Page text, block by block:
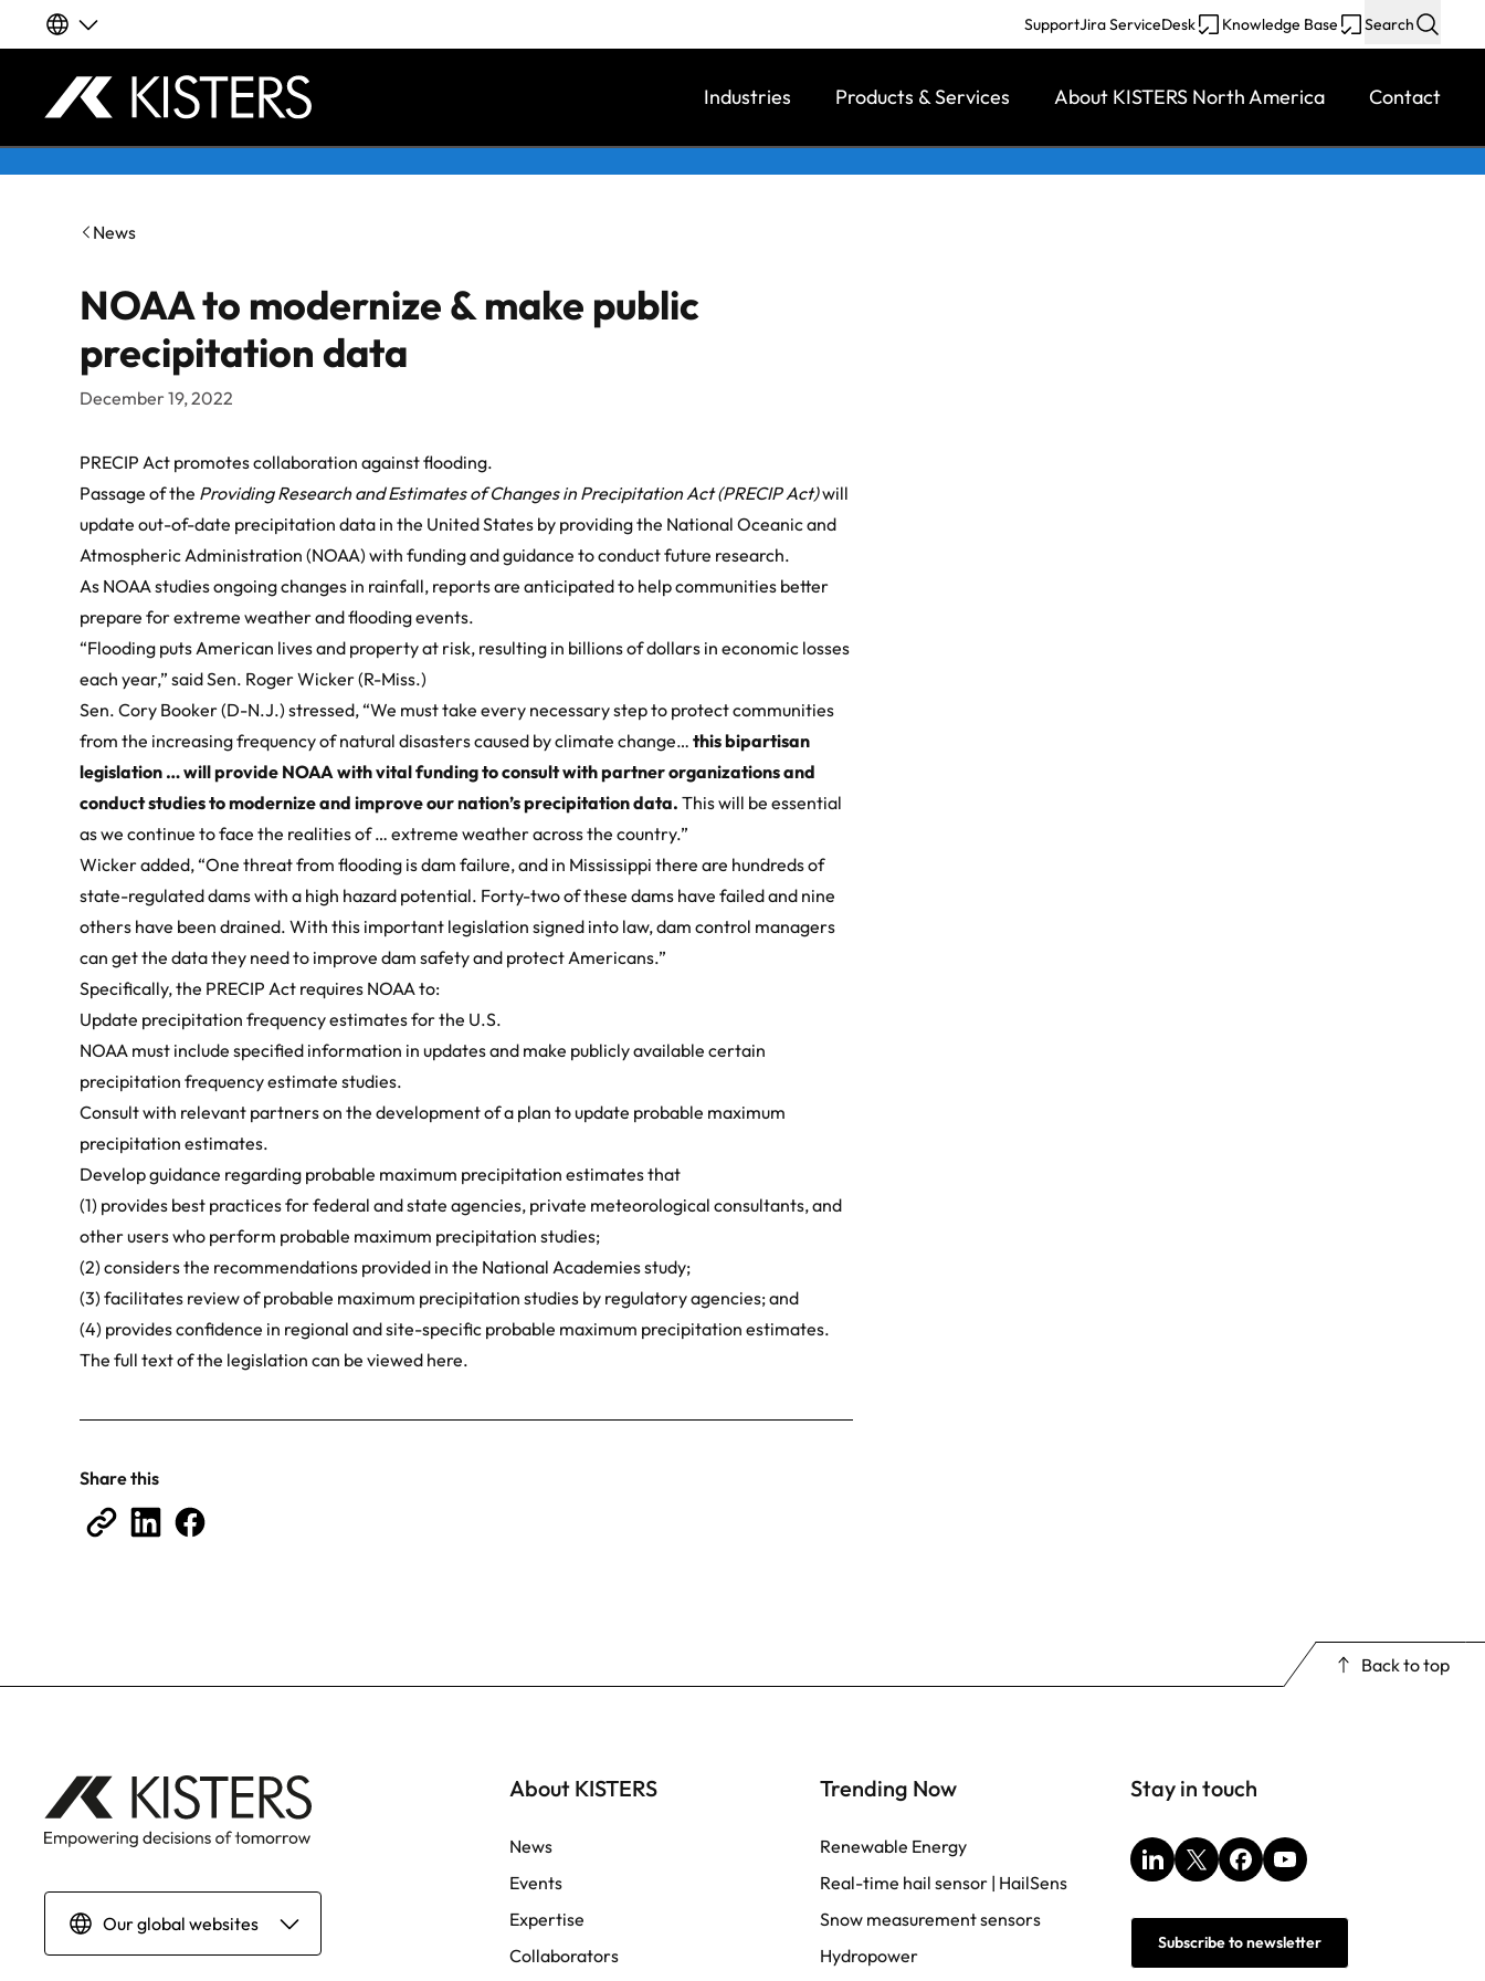
Our global websites
Español
SupportJira ServiceDesk Knowledge Base Search
Industries Products & Services About KISTERS North America Contact
News
NOAA to modernize & make public
precipitation data
December 19, 2022
PRECIP Act promotes collaboration against flooding.
Passage of the Providing Research and Estimates of Changes in Precipitation Act (PRECIP Act)will
update out-of-date precipitation data in the United States by providing the National Oceanic and
Atmospheric Administration (NOAA) with funding and guidance to conduct future research.
As NOAA studies ongoing changes in rainfall, reports are anticipated to help communities better
prepare for extreme weather and flooding events.
“Flooding puts American lives and property at risk, resulting in billions of dollars in economic losses
each year,” said Sen. Roger Wicker (R-Miss.)
Sen. Cory Booker (D-N.J.) stressed, “We must take every necessary step to protect communities
from the increasing frequency of natural disasters caused by climate change… this bipartisan
legislation … will provide NOAA with vital funding to consult with partner organizations and
conduct studies to modernize and improve our nation’s precipitation data. This will be essential
as we continue to face the realities of … extreme weather across the country.”
Wicker added, “One threat from flooding is dam failure, and in Mississippi there are hundreds of
state-regulated dams with a high hazard potential. Forty-two of these dams have failed and nine
others have been drained. With this important legislation signed into law, dam control managers
can get the data they need to improve dam safety and protect Americans.”
Specifically, the PRECIP Act requires NOAA to:
Update precipitation frequency estimates for the U.S.
NOAA must include specified information in updates and make publicly available certain
precipitation frequency estimate studies.
Consult with relevant partners on the development of a plan to update probable maximum
precipitation estimates.
Develop guidance regarding probable maximum precipitation estimates that
(1) provides best practices for federal and state agencies, private meteorological consultants, and
other users who perform probable maximum precipitation studies;
(2) considers the recommendations provided in the National Academies study;
(3) facilitates review of probable maximum precipitation studies by regulatory agencies; and
(4) provides confidence in regional and site-specific probable maximum precipitation estimates.
The full text of the legislation can be viewed here.
Share this
Back to top
Our global websites
About KISTERS
News
Events
Expertise
Collaborators
Trending Now
Renewable Energy
Real-time hail sensor | HailSens
Snow measurement sensors
Hydropower
Stay in touch
LinkedIn
X FacebookYouTube
Subscribe to newsletter